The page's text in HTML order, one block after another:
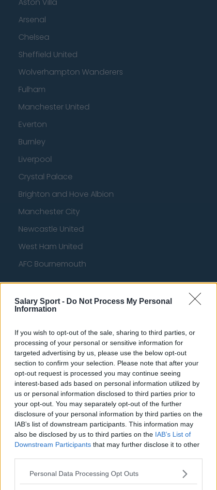
Salary Sport - Do Not Process My Personal
Information
If you wish to opt-out of the sale, sharing to third parties, or
processing of your personal or sensitive information for
targeted advertising by us, please use the below opt-out
section to confirm your selection. Please note that after your
opt-out request is processed you may continue seeing
interest-based ads based on personal information utilized by
us or personal information disclosed to third parties prior to
your opt-out. You may separately opt-out of the further
disclosure of your personal information by third parties on the
IAB’s list of downstream participants. This information may
also be disclosed by us to third parties on the IAB’s List of
Downstream Participants that may further disclose it to other
Personal Data Processing Opt Outs
Arsenal
Chelsea
Sheffield United
Wolverhampton Wanderers
Fulham
Manchester United
Everton
Burnley
Liverpool
Crystal Palace
Brighton and Hove Albion
Manchester City
Newcastle United
West Ham United
AFC Bournemouth
Basketball - NBA
Philadelphia 76ers
Brooklyn Nets
Atlanta Hawks
Boston Celtics
Charlotte Hornets
Houston Rockets
Indiana Pacers
Milwaukee Bucks